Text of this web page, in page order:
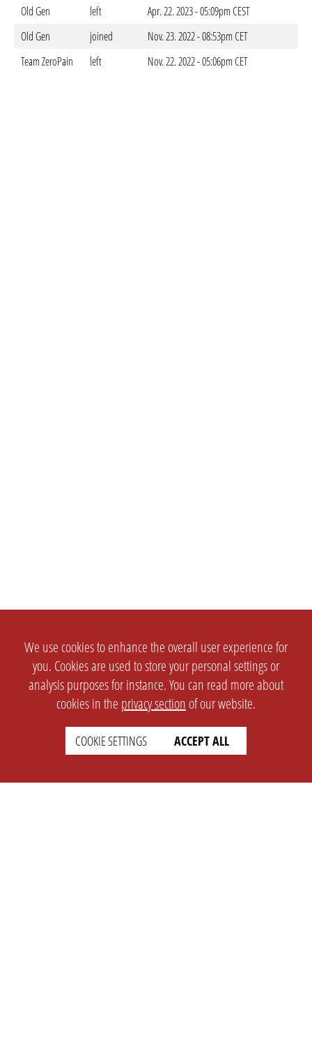
Old Gen
left
Apr. 22. 2023 - 05:09pm CEST
Old Gen
joined
Nov. 23. 2022 - 08:53pm CET
Team ZeroPain
left Nov. 22. 2022 - 05:06pm CET
We use cookies to enhance the overall user experience for
you. Cookies are used to store your personal settings or
analysis purposes for instance. You can read more about
cookies in the privacy section of our website.
COOKIE SETTINGS ACCEPT ALL
english
LEGAL
Imprint
Privacy